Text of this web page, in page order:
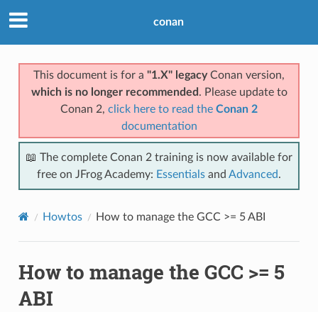
conan
This document is for a "1.X" legacyConan version,
which is no longer recommended . Please update to
Conan 2, click here to read the Conan 2
documentation
📖 The complete Conan 2 training is now available for
free on JFrog Academy: Essentials and Advanced.
Howtos How to manage the GCC >= 5 ABI
How to manage the GCC >= 5
ABI